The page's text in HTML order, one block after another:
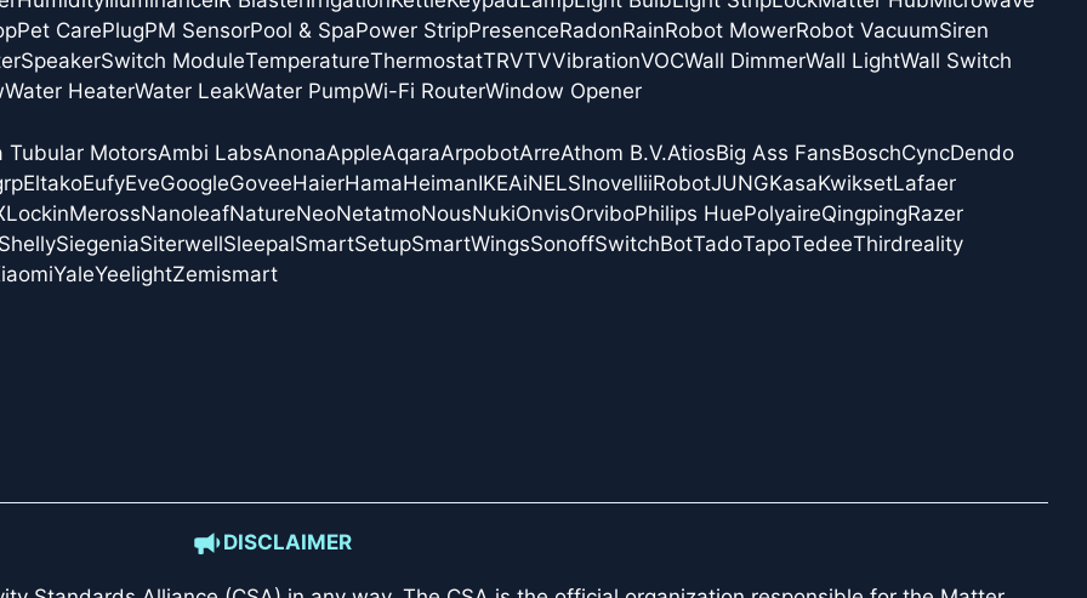
Pet CarePlugPM SensorPool & SpaPower StripPresenceRadonRainRobot MowerRobot VacuumSiren
SpeakerSwitch ModuleTemperatureThermostatTRVTVVibrationVOCWall DimmerWall LightWall Switch
Water HeaterWater LeakWater PumpWi-Fi RouterWindow Opener
Tubular MotorsAmbi LabsAnonaAppleAqaraArpobotArreAthom B.V.AtiosBig Ass FansBoschCyncDendo
EltakoEufyEveGoogleGoveeHaierHamaHeimanIKEAiNELSInovelliiRobotJUNGKasaKwiksetLafaer
LockinMerossNanoleafNatureNeoNetatmoNousNukiOnvisOrviboPhilips HuePolyaireQingpingRazer
SiegeniaSiterwellSleepalSmartSetupSmartWingsSonoffSwitchBotTadoTapoTedeeThirdreality
YaleYeelightZemismart
DISCLAIMER